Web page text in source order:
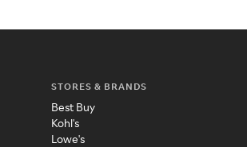
STORES & BRANDS
Best Buy
Kohl's
Lowe's